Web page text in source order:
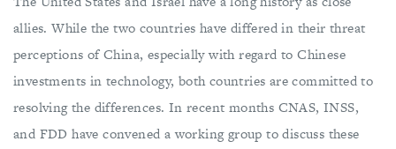
allies. While the two countries have differed in their threat
perceptions of China, especially with regard to Chinese
investments in technology, both countries are committed to
resolving the differences. In recent months CNAS, INSS,
and FDD have convened a working group to discuss these